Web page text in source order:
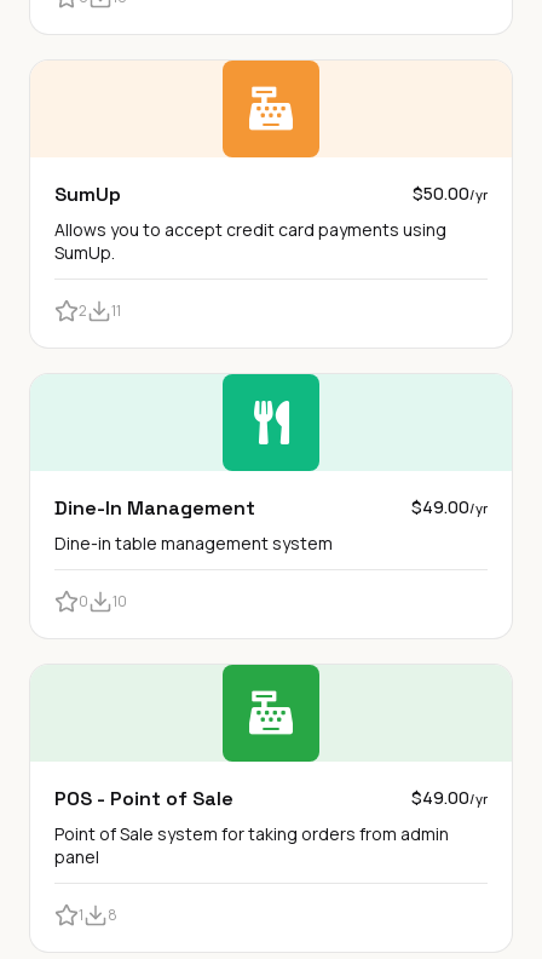
SumUp $50.00/yr
Allows you to accept credit card payments using
SumUp.
2 11
Dine-In Management $49.00/yr
Dine-in table management system
0 10
POS - Point of Sale $49.00/yr
Point of Sale system for taking orders from admin
panel
1 8